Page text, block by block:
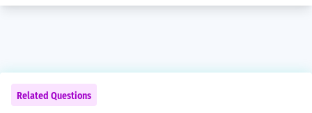
Related Questions